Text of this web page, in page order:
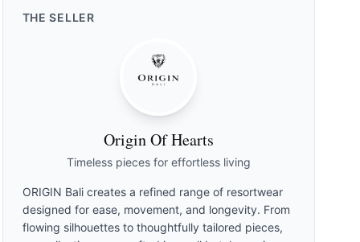
THESELLER
Origin Of Hearts
Timeless pieces for effortless living
ORIGIN Bali creates a refined range of resortwear
designed for ease, movement, and longevity. From
flowing silhouettes to thoughtfully tailored pieces,